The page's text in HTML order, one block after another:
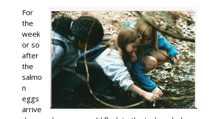
For
the
week
or so
after
the
salmo
n
eggs
arrive